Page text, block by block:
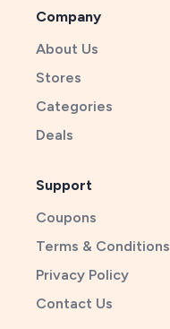
Company
About Us
Stores
Categories
Deals
Support
Coupons
Terms & Conditions
Privacy Policy
Contact Us